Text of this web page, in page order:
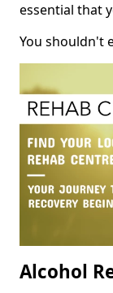
essential that
You shouldn't
Alcohol